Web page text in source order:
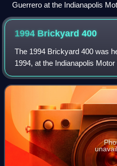
Guerrero at the Indianapolis
1994 Brickyard400
The 1994 Brickyard 400 was
1994, at the Indianapolis
marked the nineteenth race of
Cup Series season and the